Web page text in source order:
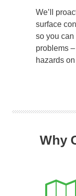
We’ll
surface
so you can
problems
hazards
Why